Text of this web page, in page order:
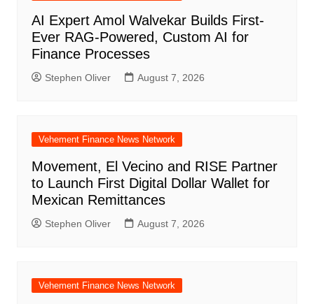
AI Expert Amol Walvekar Builds First-
Ever RAG-Powered, Custom AI for
Finance Processes
Stephen Oliver August 7, 2026
Vehement Finance News Network
Movement, El Vecino and RISE Partner
to Launch First Digital Dollar Wallet for
Mexican Remittances
Stephen Oliver August 7, 2026
Vehement Finance News Network